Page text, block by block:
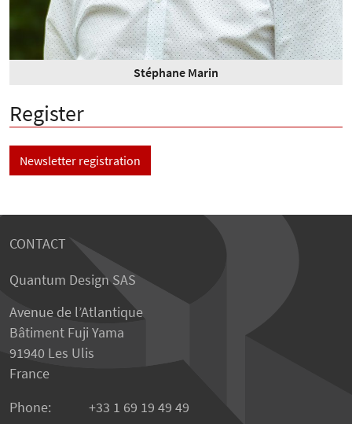
Stéphane Marin
Register
Newsletter registration
CONTACT
Quantum Design SAS
Avenue de l’Atlantique
Bâtiment Fuji Yama
91940 Les Ulis
France
Phone:
+33 1 69 19 49 49